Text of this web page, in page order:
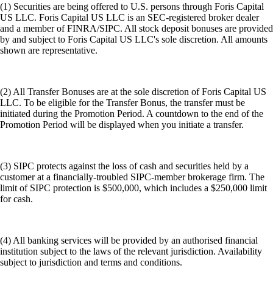
(1) Securities are being offered to U.S. persons through Foris Capital
US LLC. Foris Capital US LLC is an SEC-registered broker dealer
and a member of FINRA/SIPC. All stock deposit bonuses are provided
by and subject to Foris Capital US LLC's sole discretion. All amounts
shown are representative.
(2) All Transfer Bonuses are at the sole discretion of Foris Capital US
LLC. To be eligible for the Transfer Bonus, the transfer must be
initiated during the Promotion Period. A countdown to the end of the
Promotion Period will be displayed when you initiate a transfer.
(3) SIPC protects against the loss of cash and securities held by a
customer at a financially-troubled SIPC-member brokerage firm. The
limit of SIPC protection is $500,000, which includes a $250,000 limit
for cash.
(4) All banking services will be provided by an authorised financial
institution subject to the laws of the relevant jurisdiction. Availability
subject to jurisdiction and terms and conditions.